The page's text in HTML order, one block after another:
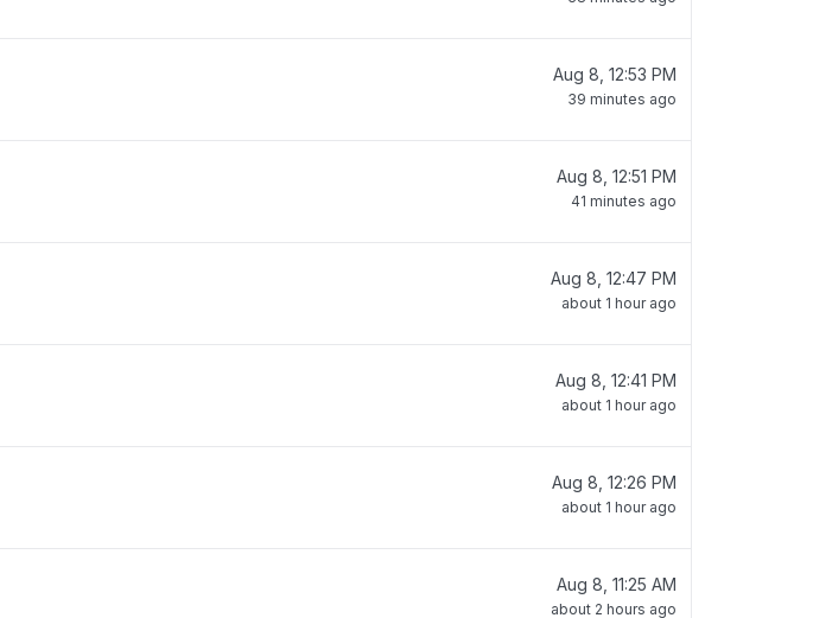
Aug 8, 12:53 PM
39 minutes ago
Aug 8, 12:51 PM
41 minutes ago
Aug 8, 12:47 PM
about 1 hour ago
Aug 8, 12:41 PM
about 1 hour ago
Aug 8, 12:26 PM
about 1 hour ago
Aug 8, 11:25 AM
about 2 hours ago